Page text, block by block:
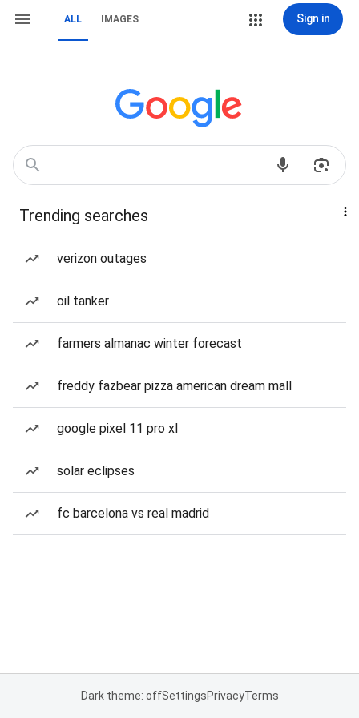
ALL IMAGES Sign in
Trending searches
verizon outages
oil tanker
farmers almanac winter forecast
freddy fazbear pizza american dream mall
google pixel 11 pro xl
solar eclipses
fc barcelona vs real madrid
Dark theme: offSettingsPrivacyTerms